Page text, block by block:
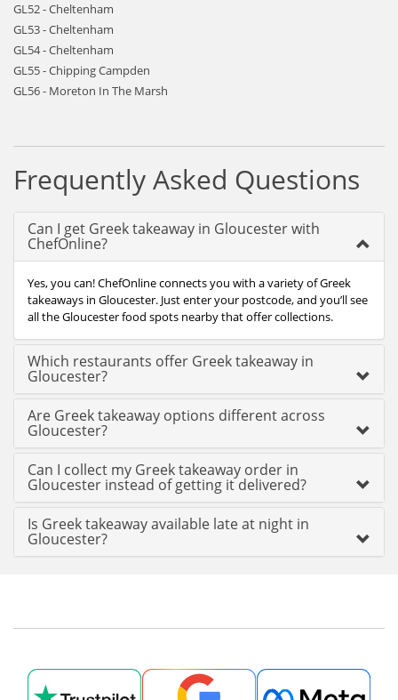
GL52 - Cheltenham
GL53 - Cheltenham
GL54 - Cheltenham
GL55 - Chipping Campden
GL56 - Moreton In The Marsh
Frequently Asked Questions
Can I get Greek takeaway in Gloucester with
ChefOnline?
Yes, you can! ChefOnline connects you with a variety of Greek
takeaways in Gloucester. Just enter your postcode, and you’ll see
all the Gloucester food spots nearby that offer collections.
Which restaurants offer Greek takeaway in
Gloucester?
Are Greek takeaway options different across
Gloucester?
Can I collect my Greek takeaway order in
Gloucester instead of getting it delivered?
Is Greek takeaway available late at night in
Gloucester?